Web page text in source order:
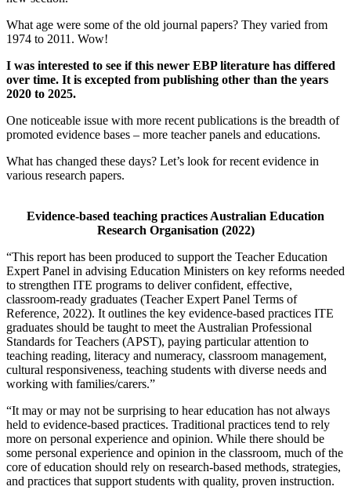
What age were some of the old journal papers? They varied from
1974 to 2011. Wow!
I was interested to see if this newer EBP literature has differed
over time. It is excepted from publishing other than the years
2020 to 2025.
One noticeable issue with more recent publications is the breadth of
promoted evidence bases – more teacher panels and educations.
What has changed these days? Let’s look for recent evidence in
various research papers.
Evidence-based teaching practices Australian Education
Research Organisation (2022)
“This report has been produced to support the Teacher Education
Expert Panel in advising Education Ministers on key reforms needed
to strengthen ITE programs to deliver confident, effective,
classroom-ready graduates (Teacher Expert Panel Terms of
Reference, 2022). It outlines the key evidence-based practices ITE
graduates should be taught to meet the Australian Professional
Standards for Teachers (APST), paying particular attention to
teaching reading, literacy and numeracy, classroom management,
cultural responsiveness, teaching students with diverse needs and
working with families/carers.”
“It may or may not be surprising to hear education has not always
held to evidence-based practices. Traditional practices tend to rely
more on personal experience and opinion. While there should be
some personal experience and opinion in the classroom, much of the
core of education should rely on research-based methods, strategies,
and practices that support students with quality, proven instruction.